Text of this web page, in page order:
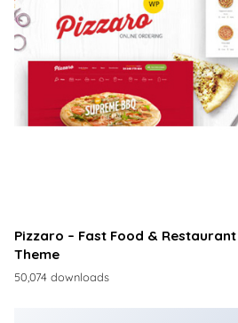
Pizzaro – Fast Food &
Theme
50,074 downloads